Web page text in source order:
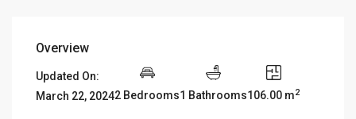
Overview
Updated On:
March 22, 20242 Bedrooms1 Bathrooms106.00 m2